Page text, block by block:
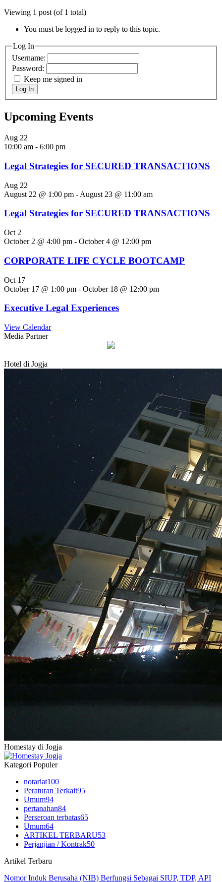
Viewing 1 post (of 1 total)
You must be logged in to reply to this topic.
Log In
Username:
Password:
Keep me signed in
Log In
Upcoming Events
Aug 22
10:00 am - 6:00 pm
Legal Strategies for SECURED TRANSACTIONS
Aug 22
August 22 @ 1:00 pm - August 23 @ 11:00 am
Legal Strategies for SECURED TRANSACTIONS
Oct 2
October 2 @ 4:00 pm - October 4 @ 12:00 pm
CORPORATE LIFE CYCLE BOOTCAMP
Oct 17
October 17 @ 1:00 pm - October 18 @ 12:00 pm
Executive Legal Experiences
View Calendar
Media Partner
Hotel di Jogja
Homestay di Jogja
Kategori Populer
notariat100
Peraturan Terkait95
Umum94
pertanahan84
Perseroan terbatas65
Umum64
ARTIKEL TERBARU53
Perjanjian / Kontrak50
Artikel Terbaru
Nomor Induk Berusaha (NIB) Berfungsi Sebagai SIUP, TDP, API